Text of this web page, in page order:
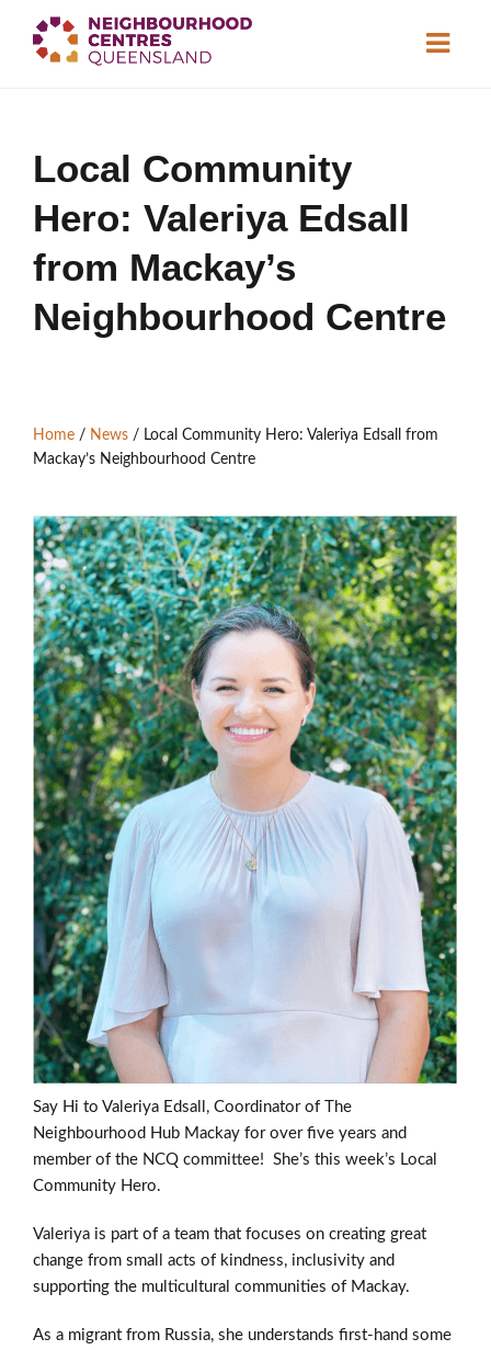
NeighbourhoodCentres
Resource Library
Find a Centre
Become a Member
Local Community
Hero: Valeriya Edsall
from Mackay’s
Neighbourhood Centre
Home / News / Local Community Hero: Valeriya Edsall from
Mackay’s Neighbourhood Centre
Say Hi to Valeriya Edsall, Coordinator of The
Neighbourhood Hub Mackay for over five years and
member of the NCQ committee! She’s this week’s Local
Community Hero.
Valeriya is part of a team that focuses on creating great
change from small acts of kindness, inclusivity and
supporting the multicultural communities of Mackay.
As a migrant from Russia, she understands first-hand some